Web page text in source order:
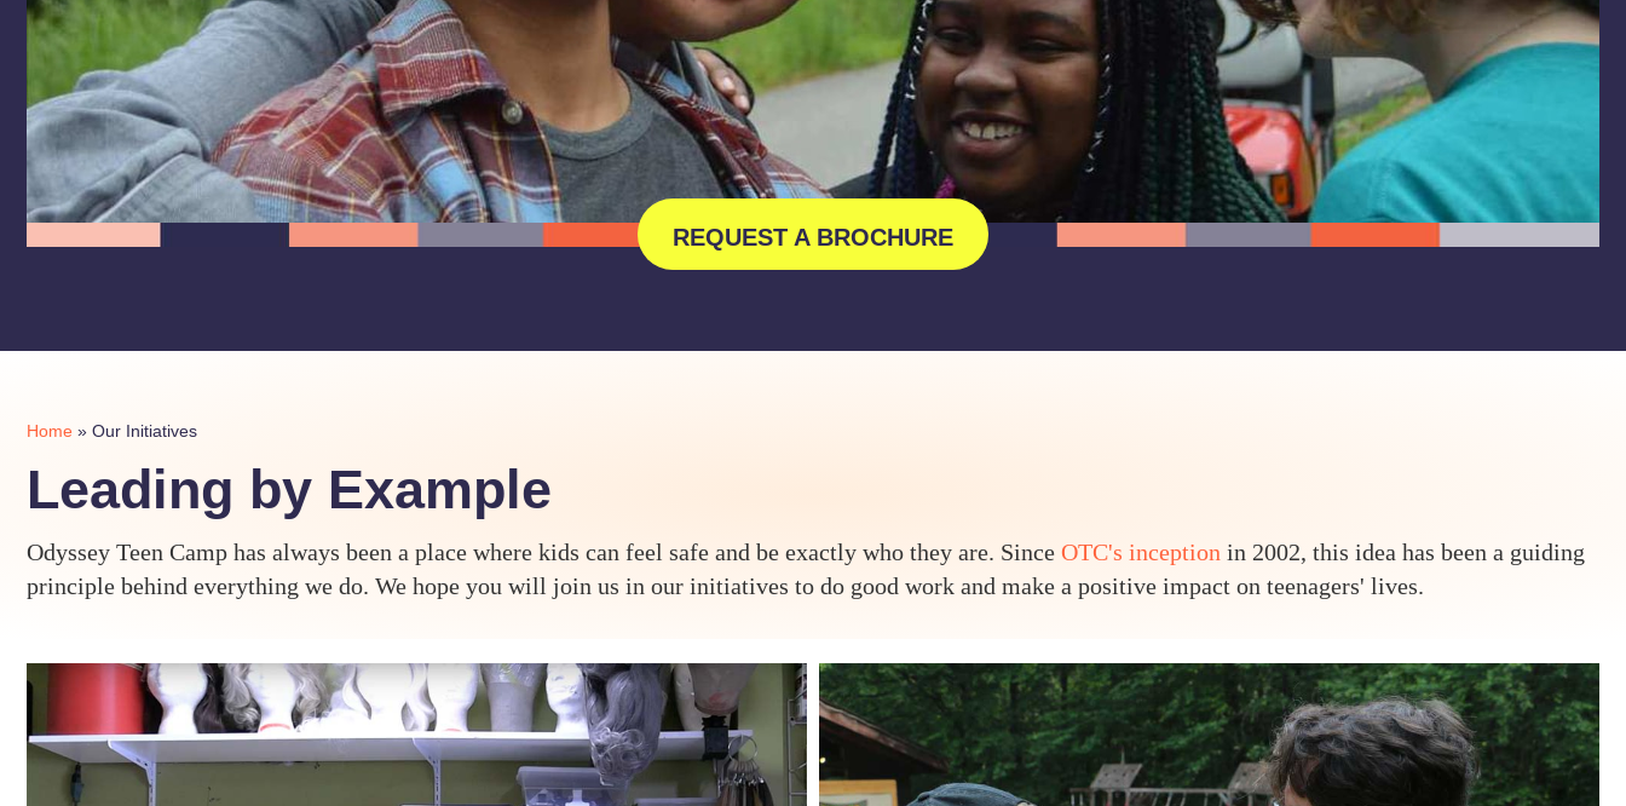
REQUEST A BROCHURE
Home » Our Initiatives
Leading by Example
Odyssey Teen Camp has always been a place where kids can feel safe and be exactly who they are. Since OTC's inception in 2002, this idea has been a guiding
principle behind everything we do. We hope you will join us in our initiatives to do good work and make a positive impact on teenagers' lives.